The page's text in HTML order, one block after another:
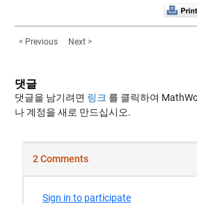
< Previous Next >
댓글
댓글을 남기려면 링크 를 클릭하여
나 계정을 새로 만드십시오.